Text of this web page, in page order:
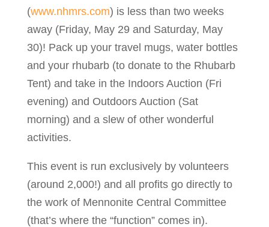
(www.nhmrs.com) is less than two weeks
away (Friday, May 29 and Saturday, May
30)! Pack up your travel mugs, water bottles
and your rhubarb (to donate to the Rhubarb
Tent) and take in the Indoors Auction (Fri
evening) and Outdoors Auction (Sat
morning) and a slew of other wonderful
activities.
This event is run exclusively by volunteers
(around 2,000!) and all profits go directly to
the work of Mennonite Central Committee
(that’s where the “function” comes in).